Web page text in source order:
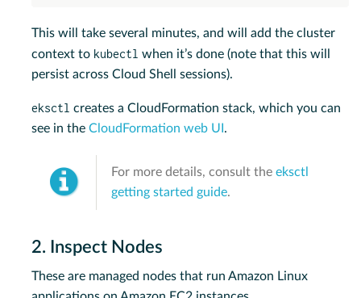
This will take several minutes, and will add the cluster
context to kubectl when it’s done (note that this will
persist across Cloud Shell sessions).
eksctl creates a CloudFormation stack, which you can
see in the CloudFormation web UI .
For more details, consult the eksctl
getting started guide.
2. Inspect Nodes
These are managed nodes that run Amazon Linux